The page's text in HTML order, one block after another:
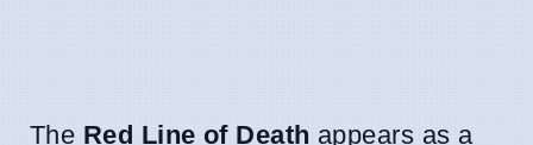
The Red Line of Death appears as a